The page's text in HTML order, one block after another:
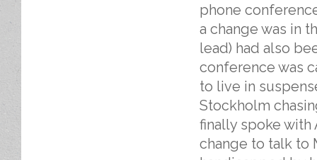
phone
a change was in
lead) had also
conference was
to live in
Stockholm
finally spoke with
change to talk to